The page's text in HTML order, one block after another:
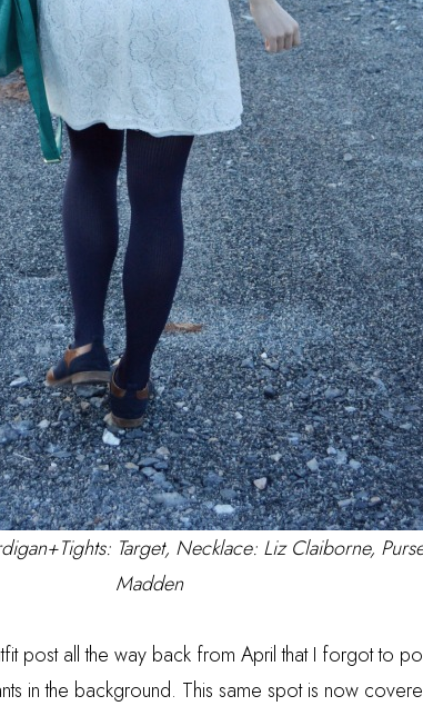
Target, Necklace: Liz Claiborne,
Madden
post all the way back from April that I forgot to
in the background. This same spot is now